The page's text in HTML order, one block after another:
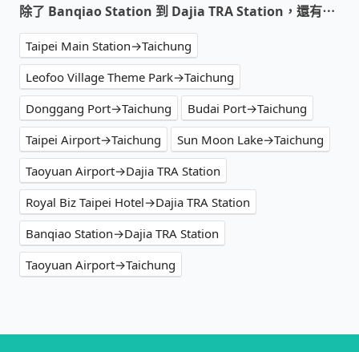
除了 Banqiao Station 到 Dajia TRA Station，還有⋯
Taipei Main Station→Taichung
Leofoo Village Theme Park→Taichung
Donggang Port→Taichung
Budai Port→Taichung
Taipei Airport→Taichung
Sun Moon Lake→Taichung
Taoyuan Airport→Dajia TRA Station
Royal Biz Taipei Hotel→Dajia TRA Station
Banqiao Station→Dajia TRA Station
Taoyuan Airport→Taichung